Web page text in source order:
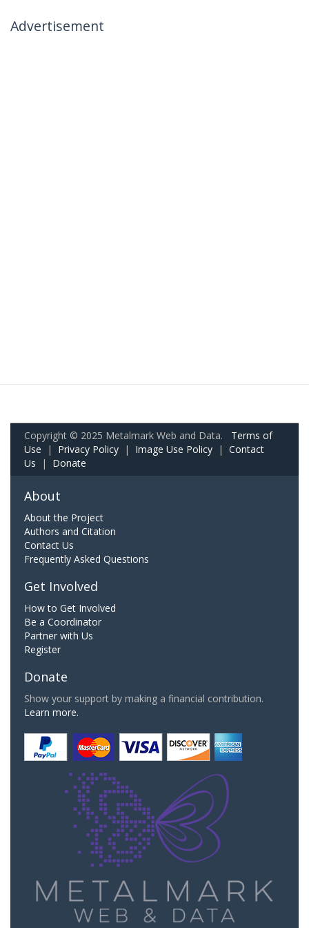
Advertisement
Copyright © 2025 Metalmark Web and Data. Terms of
Use | Privacy Policy | Image Use Policy | Contact
Us | Donate
About
About the Project
Authors and Citation
Contact Us
Frequently Asked Questions
Get Involved
How to Get Involved
Be a Coordinator
Partner with Us
Register
Donate
Show your support by making a financial contribution.
Learn more.